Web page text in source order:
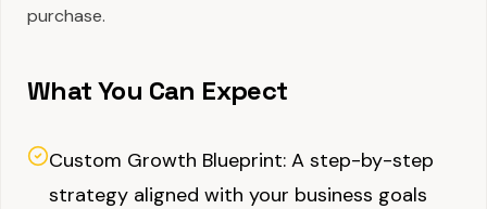
purchase.
What You Can Expect
Custom Growth Blueprint: A step-by-step
strategy aligned with your business goals